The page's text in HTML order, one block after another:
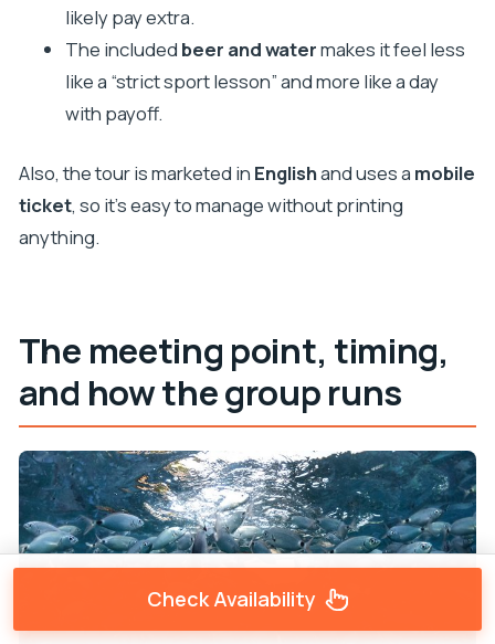
likely pay extra.
The included beer and watermakes it feel less
like a “strict sport lesson” and more like a day
with payoff.
Also, the tour is marketed in Englishand uses a mobile
ticket, so it’s easy to manage without printing
anything.
The meeting point, timing,
and how the group runs
Check Availability